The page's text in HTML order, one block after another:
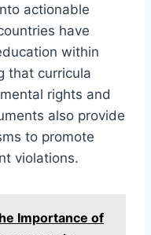
actionable
have
within
that curricula
rights and
also provide
to promote
violations.
Importance of